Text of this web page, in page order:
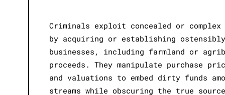
Criminals exploit concealed or
by acquiring or establishing
businesses, including farmland or
proceeds. They manipulate purchase
and valuations to embed dirty funds
streams while obscuring the true